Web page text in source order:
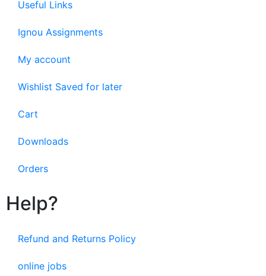
Useful Links
Ignou Assignments
My account
Wishlist Saved for later
Cart
Downloads
Orders
Help?
Refund and Returns Policy
online jobs